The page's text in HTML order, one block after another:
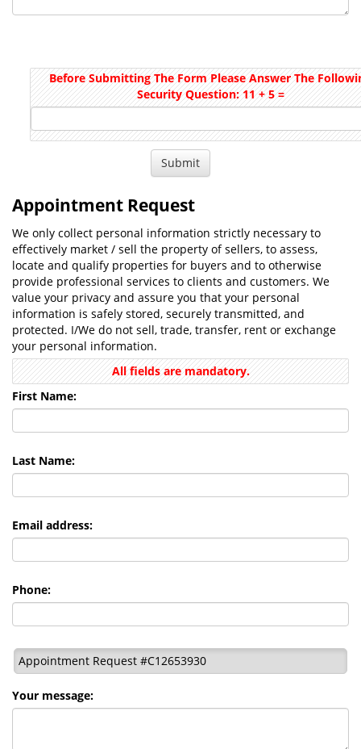
Before Submitting The Form Please Answer The
Security Question: 11 + 5 =
Appointment Request
We only collect personal information strictly necessary to
effectively market / sell the property of sellers, to assess,
locate and qualify properties for buyers and to otherwise
provide professional services to clients and customers. We
value your privacy and assure you that your personal
information is safely stored, securely transmitted, and
protected. I/We do not sell, trade, transfer, rent or exchange
your personal information.
All fields are mandatory.
First Name:
Last Name:
Email address:
Phone:
Appointment Request #C12653930
Your message: